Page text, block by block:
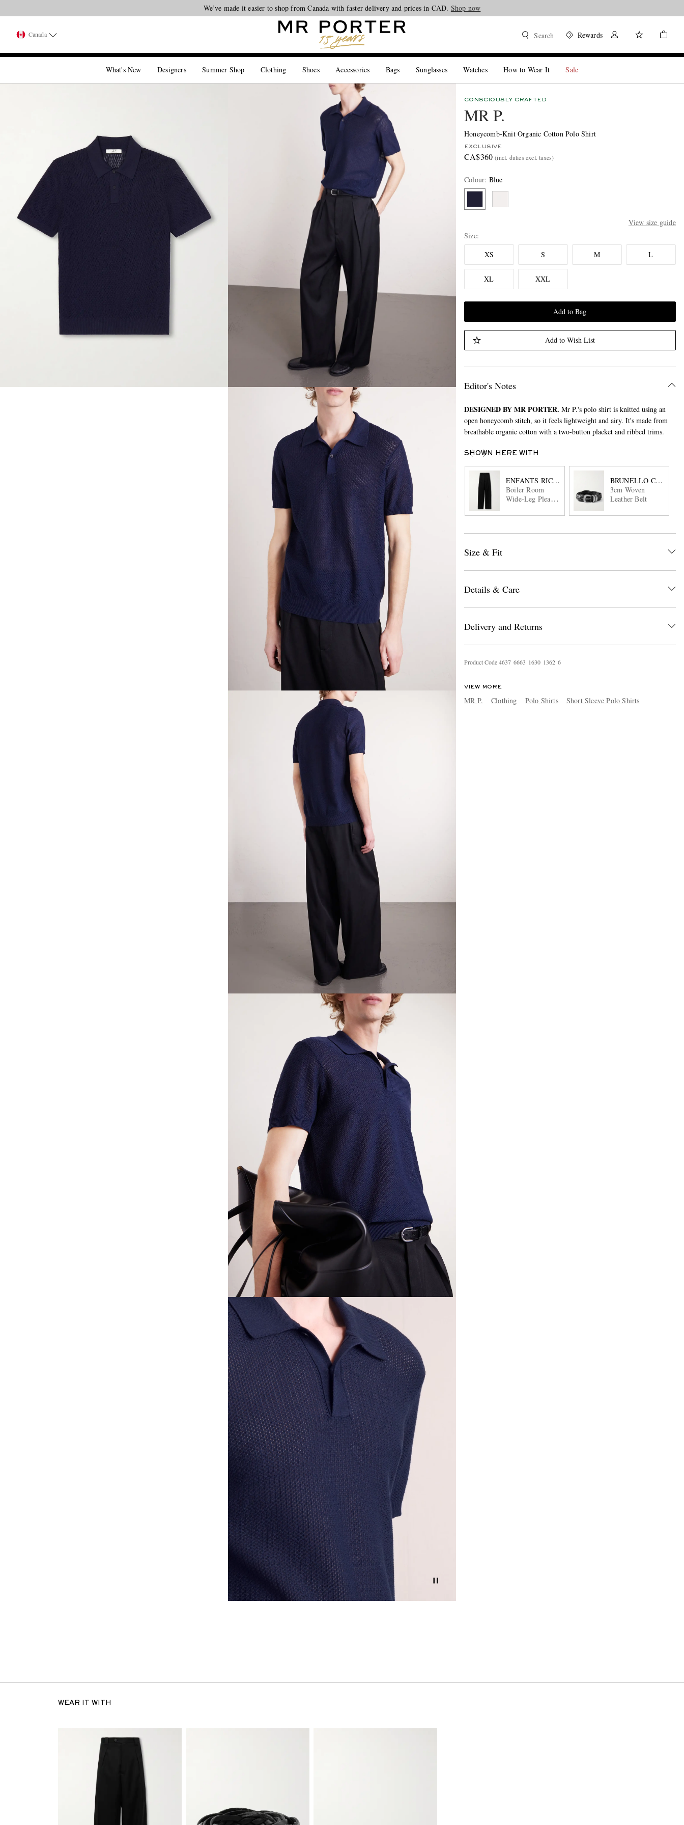
Looking ahead – style inspiration from the new collections.Shop now
We’ve made it easier to shop from Canada with faster delivery and prices in CAD. Shop now
Canada Search Rewards
What's New Designers Summer Shop Clothing Shoes Accessories Bags Sunglasses Watches How to Wear It Sale
CONSCIOUSLY CRAFTED
MR P.
Honeycomb-Knit Organic Cotton Polo Shirt
EXCLUSIVE
CA$360 (incl. duties excl. taxes)
Colour: Blue
View size guide
Size
XS
S M L
XL XXL
Add to Bag
Add to Wish List
Editor's Notes
DESIGNED BY MR PORTER. Mr P.'s polo shirt is knitted using an
open honeycomb stitch, so it feels lightweight and airy. It's made from
breathable organic cotton with a two-button placket and ribbed trims.
SHOWN HERE WITH
ENFANTS RICHES DÉPRIMÉS
Boiler Room
Wide-Leg Pleated
Gabardine
BRUNELLO
3cm Woven
Leather Belt
Size & Fit
Details & Care
Delivery and Returns
Product Code4637 6663 1630 1362 6
VIEW MORE
MR P. Clothing Polo Shirts Short Sleeve Polo Shirts
WEAR IT WITH